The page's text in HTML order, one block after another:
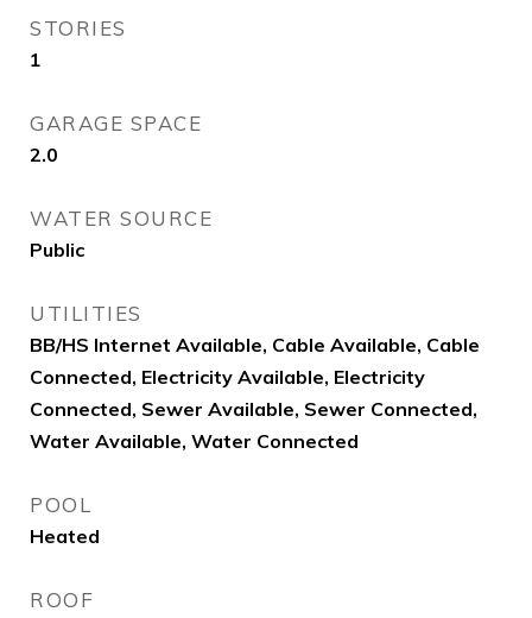
STORIES
1
GARAGE SPACE
2.0
WATER SOURCE
Public
UTILITIES
BB/HS Internet Available, Cable Available, Cable
Connected, Electricity Available, Electricity
Connected, Sewer Available, Sewer Connected,
Water Available, Water Connected
POOL
Heated
ROOF